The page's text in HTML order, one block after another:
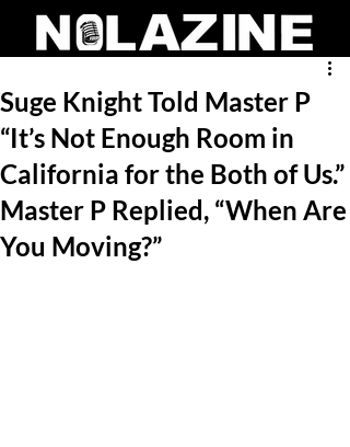
Suge Knight Told Master P
“It’s Not Enough Room in
California for the Both of Us.”
Master P Replied, “When Are
You Moving?”